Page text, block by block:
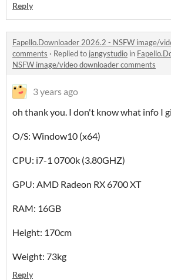
Reply
Fapello.Downloader 2026.2 - NSFW image/
comments · Replied to jangystudio in
NSFW image/video downloader comments
3 years ago
oh thank you. I don't know what info I
O/S: Window10 (x64)
CPU: i7-1 0700k (3.80GHZ)
GPU: AMD Radeon RX 6700 XT
RAM: 16GB
Height: 170cm
Weight: 73kg
Reply